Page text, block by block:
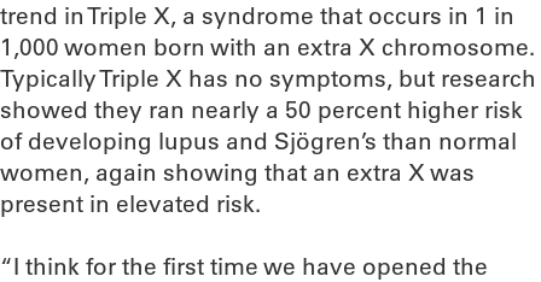
trend in Triple X, a syndrome that occurs in 1 in
1,000 women born with an extra X chromosome.
Typically Triple X has no symptoms, but research
showed they ran nearly a 50 percent higher risk
of developing lupus and Sjögren’s than normal
women, again showing that an extra X was
present in elevated risk.
“I think for the first time we have opened the